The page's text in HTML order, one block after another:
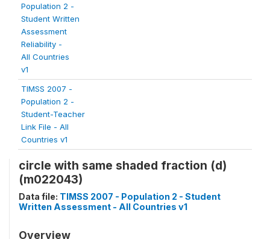
Population 2 -
Student Written
Assessment
Reliability -
All Countries
v1
TIMSS 2007 -
Population 2 -
Student-Teacher
Link File - All
Countries v1
circle with same shaded fraction (d)
(m022043)
Data file: TIMSS 2007 - Population 2 - Student
Written Assessment - All Countries v1
Overview